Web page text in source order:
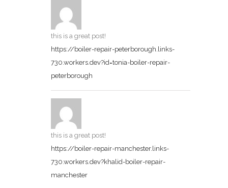
this is a great post!
https://boiler-repair-peterborough.links-
730.workers.dev?id=tonia-boiler-repair-
peterborough
this is a great post!
https://boiler-repair-manchester.links-
730.workers.dev?khalid-boiler-repair-
manchester